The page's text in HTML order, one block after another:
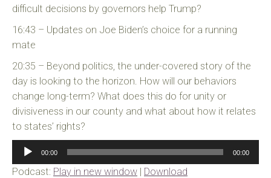
difficult decisions by governors help Trump?
16:43 – Updates on Joe Biden’s choice for a running
mate
20:35 – Beyond politics, the under-covered story of the
day is looking to the horizon. How will our behaviors
change long-term? What does this do for unity or
divisiveness in our county and what about how it relates
to states’ rights?
Audio
Player
00:00 00:00
Podcast: Play in new window | Download